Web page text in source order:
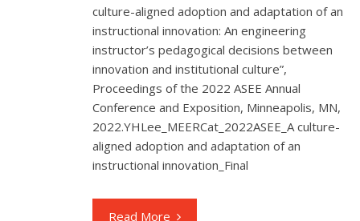
culture-aligned adoption and adaptation of an
instructional innovation: An engineering
instructor’s pedagogical decisions between
innovation and institutional culture”,
Proceedings of the 2022 ASEE Annual
Conference and Exposition, Minneapolis, MN,
2022.YHLee_MEERCat_2022ASEE_A culture-
aligned adoption and adaptation of an
instructional innovation_Final
Read More